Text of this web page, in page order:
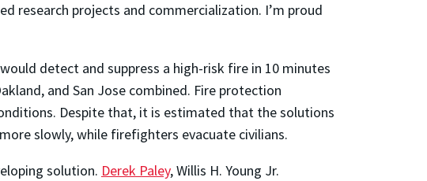
research projects and commercialization. I’m proud
detect and suppress a high-risk fire in 10 minutes
and San Jose combined. Fire protection
Despite that, it is estimated that the solutions
slowly, while firefighters evacuate civilians.
solution. Derek Paley, Willis H. Young Jr.